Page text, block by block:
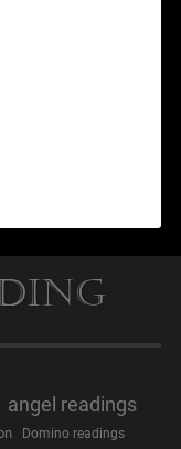
angel readings
Domino readings